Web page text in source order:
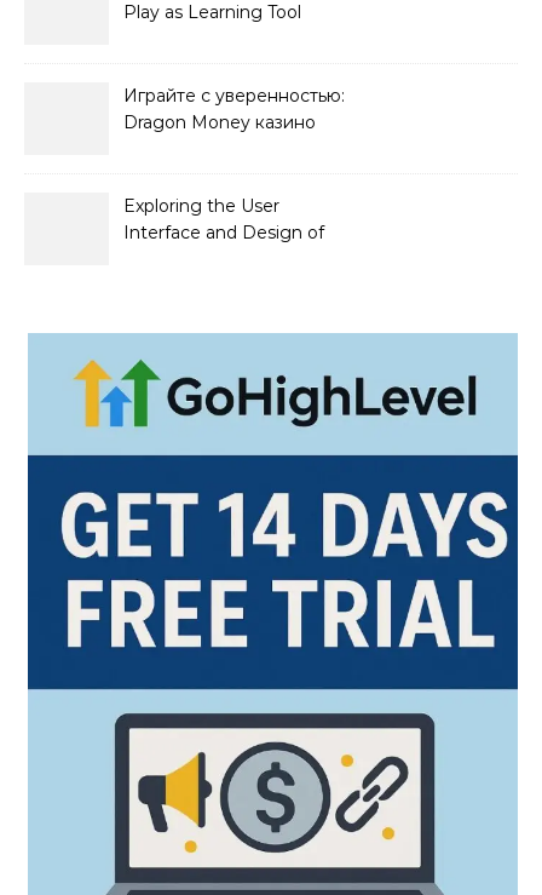
Play as Learning Tool
Играйте с уверенностью:
Dragon Money казино
Exploring the User
Interface and Design of